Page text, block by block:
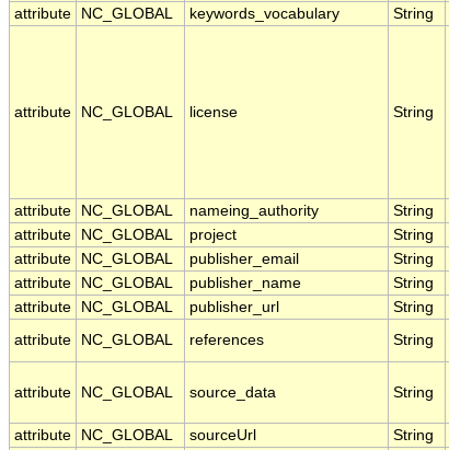
attribute
NC_GLOBAL keywords_vocabulary String
attribute NC_GLOBAL license String
attribute
NC_GLOBAL nameing_authority String
attribute
NC_GLOBAL project String
attribute
NC_GLOBAL publisher_email String
attribute
NC_GLOBAL publisher_name String
attribute
NC_GLOBAL publisher_url String
attribute
NC_GLOBAL references String
attribute NC_GLOBAL source_data String
attribute
NC_GLOBAL sourceUrl String